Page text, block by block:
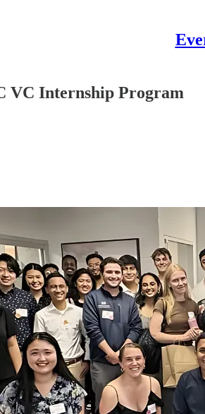
VC Internship Program